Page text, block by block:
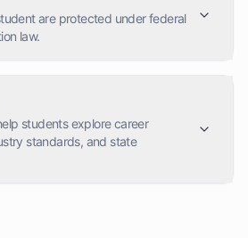
are protected under federal
law.
students explore career
standards, and state